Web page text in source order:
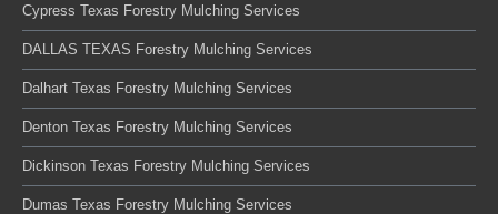
Cypress Texas Forestry Mulching Services
DALLAS TEXAS Forestry Mulching Services
Dalhart Texas Forestry Mulching Services
Denton Texas Forestry Mulching Services
Dickinson Texas Forestry Mulching Services
Dumas Texas Forestry Mulching Services